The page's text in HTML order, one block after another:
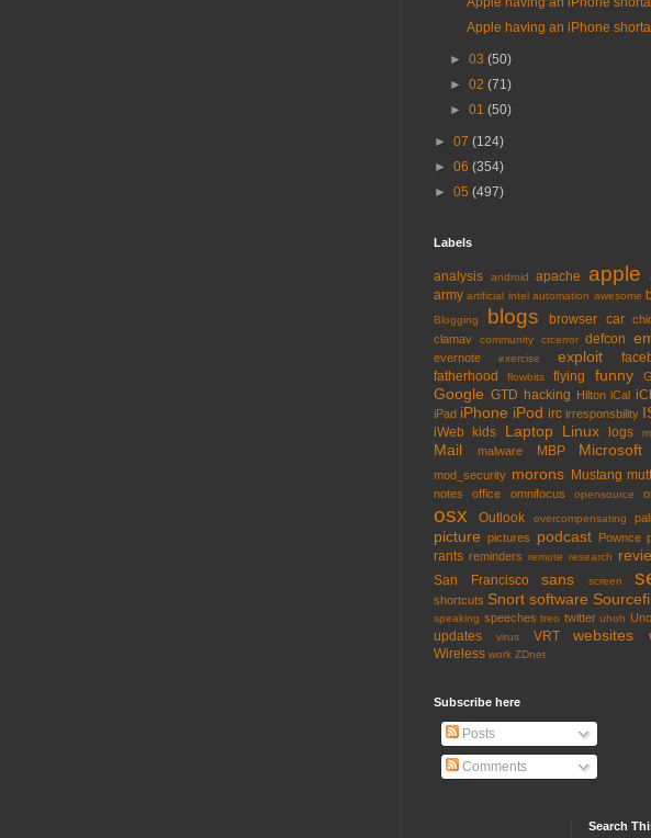
Apple having an iPhone
►03(50)
►02(71)
►01(50)
► 07 (124)
► 06 (354)
► 05 (497)
Labels
analysis android apache apple
army artificial intel automation awesome
Blogging blogs browser car
clamav
community crcerror defcon
evernote exercise exploit
fatherhood
flowbits flying funny
Google GTD hacking Hilton iCal
iPad iPhone iPod irc irresponsbility
iWeb kids Laptop Linux logs
Mail malware MBP Microsoft
mod_security morons Mustang
notes office omnifocus opensource
osx Outlook overcompensating
picture pictures podcast Pownce
rants reminders remote research
San Francisco sans screen
shortcuts Snort software
speaking speeches treo twitter uhoh
updates virus VRT websites
Wireless work ZDnet
Subscribe here
Posts
Comments
Search